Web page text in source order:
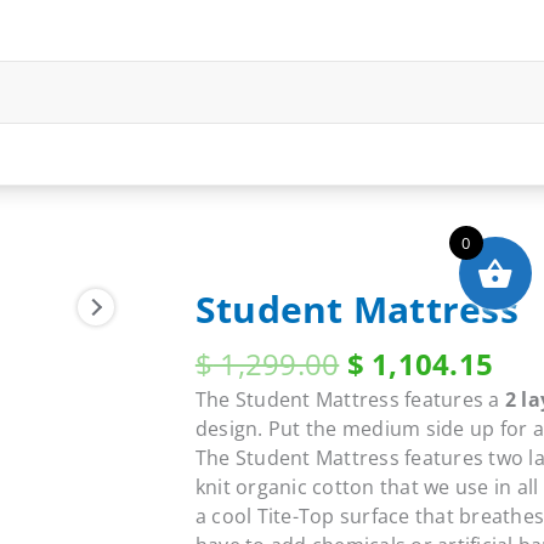
Student Mattress
$1,299.00 Original
price
was:
$ 1,299.00.
$ 1,104.15
is:
$
The Student Mattress features a 2
design. Put the medium side up for
The Student Mattress features two
knit organic cotton that we use in
a cool Tite-Top surface that
0